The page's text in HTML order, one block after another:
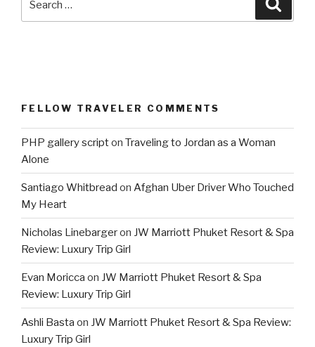
FELLOW TRAVELER COMMENTS
PHP gallery scripton Traveling to Jordan as a Woman
Alone
Santiago Whitbread on Afghan Uber Driver Who Touched
My Heart
Nicholas Linebargeron JW Marriott Phuket Resort & Spa
Review: Luxury Trip Girl
Evan Moricca on JW Marriott Phuket Resort & Spa
Review: Luxury Trip Girl
Ashli Basta on JW Marriott Phuket Resort & Spa Review:
Luxury Trip Girl